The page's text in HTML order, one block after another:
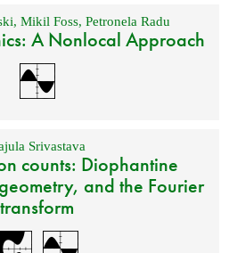
, Mikil Foss, Petronela Radu
A Nonlocal Approach
Srivastava
counts: Diophantine
and the Fourier
transform